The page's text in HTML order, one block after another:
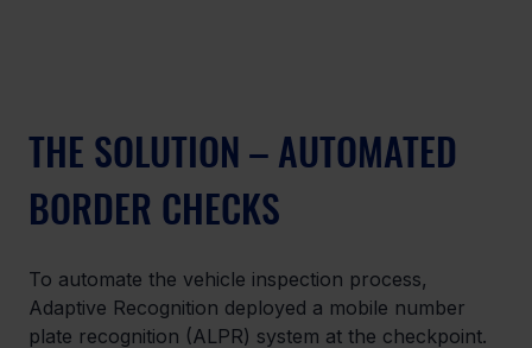
THE SOLUTION – AUTOMATED
BORDER CHECKS
To automate the vehicle inspection process,
Adaptive Recognition deployed a mobile number
plate recognition (ALPR) system at the checkpoint.